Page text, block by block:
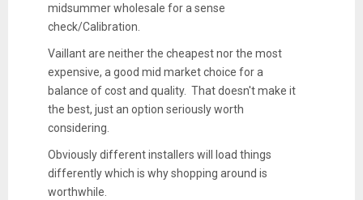
midsummer wholesale for a sense
check/Calibration.
Vaillant are neither the cheapest nor the most
expensive, a good mid market choice for a
balance of cost and quality. That doesn't make it
the best, just an option seriously worth
considering.
Obviously different installers will load things
differently which is why shopping around is
worthwhile.